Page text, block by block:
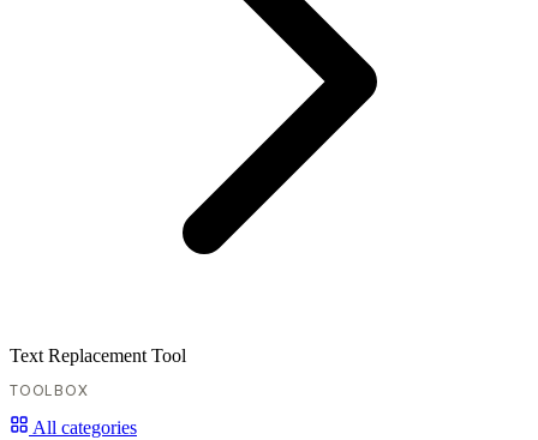
Text Replacement Tool
TOOLBOX
All categories